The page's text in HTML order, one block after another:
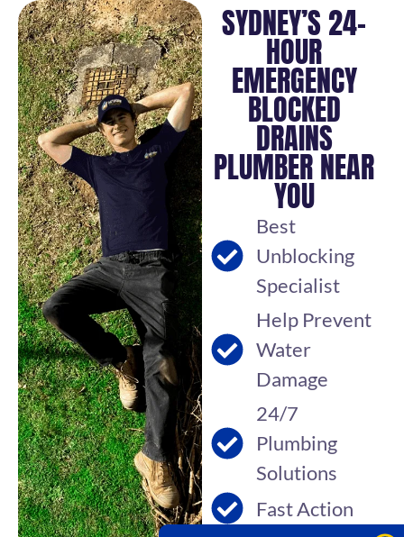
SYDNEY’S 24-
HOUR
EMERGENCY
BLOCKED
DRAINS
PLUMBER NEAR
YOU
Best
Unblocking
Specialist
Help Prevent
Water
Damage
24/7
Plumbing
Solutions
Fast Action